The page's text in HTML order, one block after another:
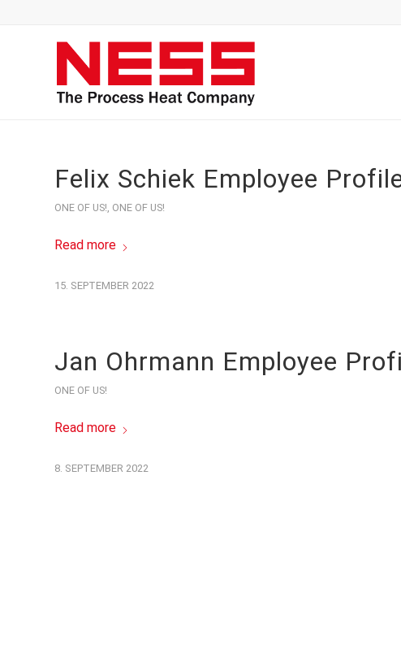
Felix Schiek Employee
ONE OF US!, ONE OF US!
Read more
15. SEPTEMBER 2022
Jan Ohrmann Employee
ONE OF US!
Read more
8. SEPTEMBER 2022